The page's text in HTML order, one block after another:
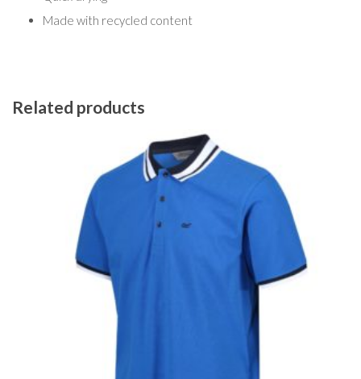
Made with recycled content
Related products